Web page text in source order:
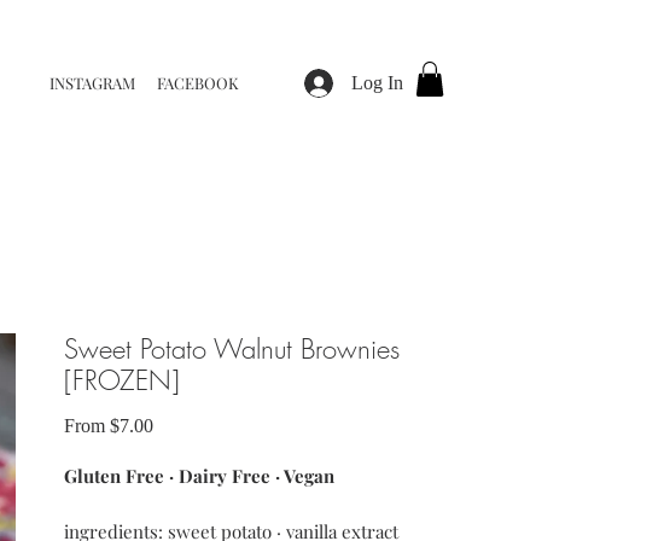
INSTAGRAM FACEBOOK Log In
Sweet Potato Walnut Brownies
[FROZEN]
From $7.00Sale
Gluten Free · Dairy Free · Vegan
ingredients: sweet potato · vanilla extract